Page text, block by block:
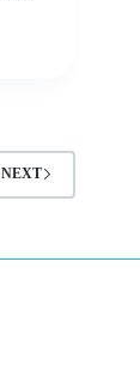
NEXT